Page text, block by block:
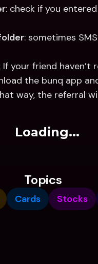
: check if you
: sometimes
If your friend
the bunq app
way, the referral
Loading...
Topics
Cards Stocks